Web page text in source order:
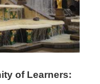
of Learners: